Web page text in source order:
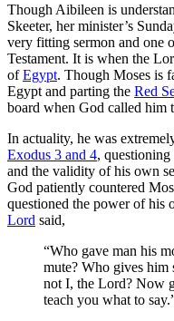
Though Aibileen is
Skeeter, her minister’s
very fitting sermon and one
Testament. It is when the
ofEgypt. Though Moses is
Egypt and parting the Red
board when God called him
In actuality, he was
Exodus 3 and 4, questioning
and the validity of his own
God patiently countered
questioned the power of his
Lord said,
“Who gave man his
mute? Who gives him
not I, the Lord? Now
teach you what to